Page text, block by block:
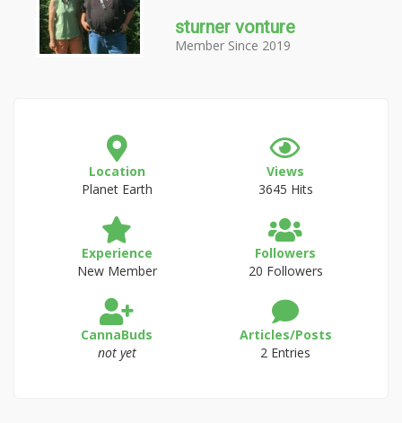
sturner vonture
Member Since 2019
Location
Planet Earth
Views
3645 Hits
Experience
New Member
Followers
20 Followers
CannaBuds
not yet
Articles/Posts
2 Entries